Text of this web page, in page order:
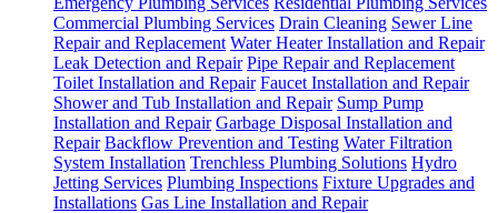
Commercial Plumbing Services Drain Cleaning Sewer Line
Repair and Replacement Water Heater Installation and Repair
Leak Detection and Repair Pipe Repair and Replacement
Toilet Installation and Repair Faucet Installation and Repair
Shower and Tub Installation and Repair Sump Pump
Installation and Repair Garbage Disposal Installation and
Repair Backflow Prevention and Testing Water Filtration
System Installation Trenchless Plumbing Solutions Hydro
Jetting Services Plumbing Inspections Fixture Upgrades and
Installations Gas Line Installation and Repair